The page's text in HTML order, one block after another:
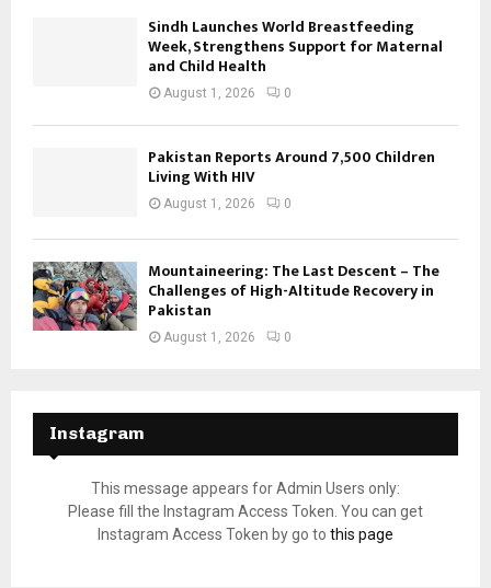
Sindh Launches World Breastfeeding
Week, Strengthens Support for Maternal
and Child Health
August 1, 2026 0
Pakistan Reports Around 7,500 Children
Living With HIV
August 1, 2026 0
Mountaineering: The Last Descent – The
Challenges of High-Altitude Recovery in
Pakistan
August 1, 2026 0
Instagram
This message appears for Admin Users only:
Please fill the Instagram Access Token. You can get
Instagram Access Token by go to this page